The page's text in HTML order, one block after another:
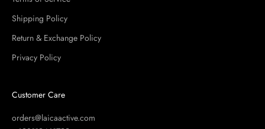
Shipping Policy
Return & Exchange Policy
Privacy Policy
Customer Care
orders@laicaactive.com